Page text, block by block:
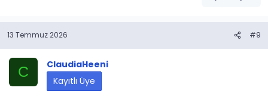
13 Temmuz 2026 #9
C
ClaudiaHeeni
Kayıtlı Üye